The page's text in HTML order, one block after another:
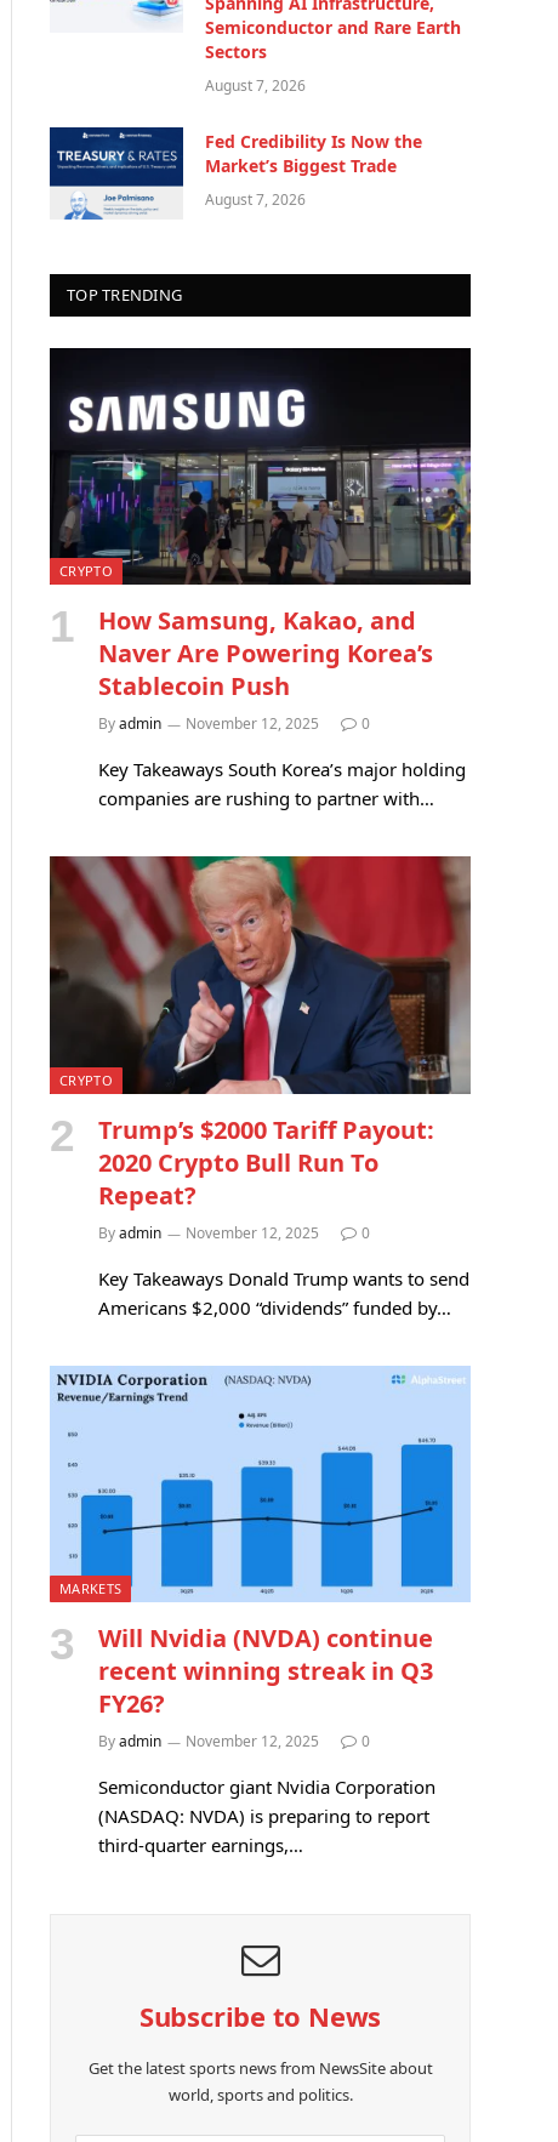
Semiconductor and Rare Earth
Sectors
August 7, 2026
Fed Credibility Is Now the
Market’s Biggest Trade
August 7, 2026
TOP TRENDING
CRYPTO
How Samsung, Kakao, and
Naver Are Powering Korea’s
Stablecoin Push
Byadmin November 12, 2025 0
Key Takeaways South Korea’s major holding
companies are rushing to partner with…
CRYPTO
Trump’s $2000 Tariff Payout:
2020 Crypto Bull Run To
Repeat?
Byadmin November 12, 2025 0
Key Takeaways Donald Trump wants to send
Americans $2,000 “dividends” funded by…
MARKETS
Will Nvidia (NVDA) continue
recent winning streak in Q3
FY26?
Byadmin November 12, 2025 0
Semiconductor giant Nvidia Corporation
(NASDAQ: NVDA) is preparing to report
third-quarter earnings,…
Subscribe to News
Get the latest sports news from NewsSite about
world, sports and politics.